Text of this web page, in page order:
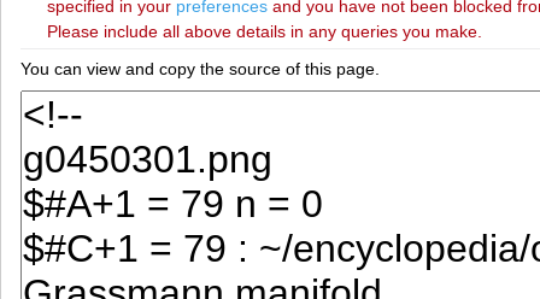
specified in your preferencesand you have not been blocked
Please include all above details in any queries you make.
You can view and copy the source of this page.